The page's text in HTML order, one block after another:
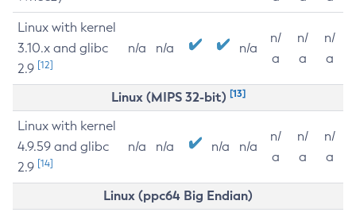
Linux with kernel
3.10.x and glibc
2.9 [12]
n/a n/a n/a
n/
a
n/
a
n/
a
Linux (MIPS 32-bit) [13]
Linux with kernel
4.9.59 and glibc
2.9 [14]
n/a n/a n/a n/a
n/
a
n/
a
n/
a
Linux (ppc64 Big Endian)